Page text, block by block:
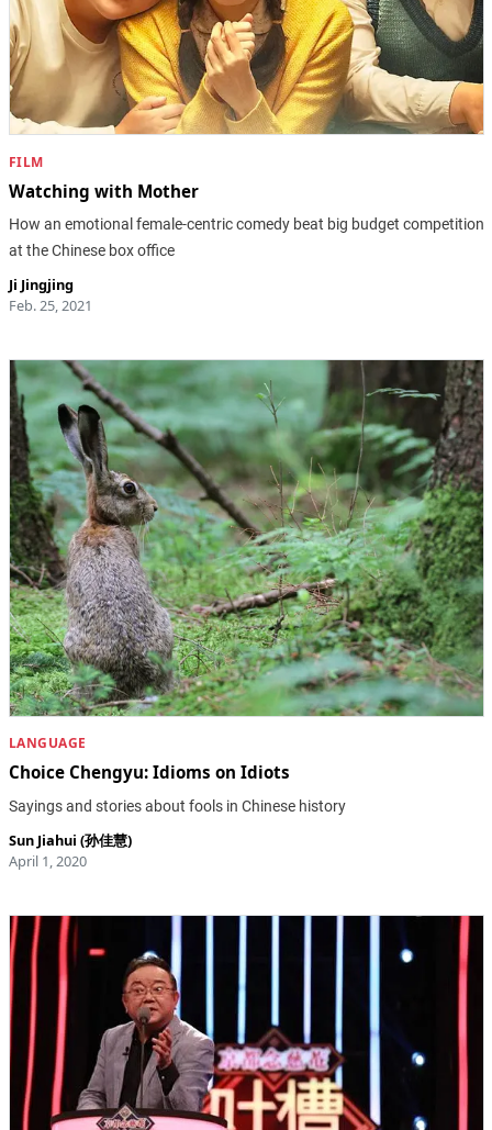
FILM
Watching with Mother
How an emotional female-centric comedy beat big budget competition
at the Chinese box office
Ji Jingjing
Feb. 25, 2021
LANGUAGE
Choice Chengyu: Idioms on Idiots
Sayings and stories about fools in Chinese history
Sun Jiahui (孙佳慧)
April 1, 2020